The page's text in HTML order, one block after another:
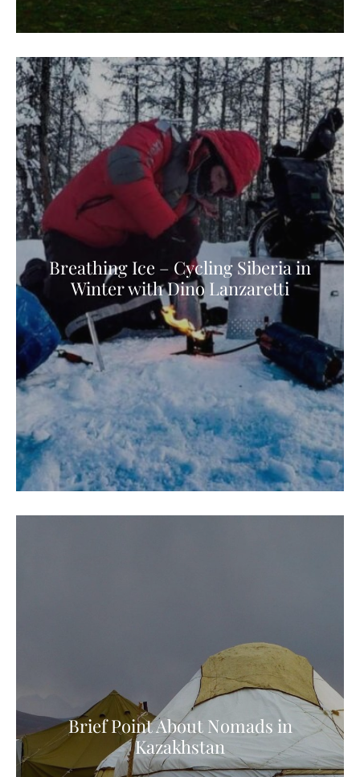
Breathing Ice – Cycling Siberia in
Winter with Dino Lanzaretti
Brief Point About Nomads in
Kazakhstan